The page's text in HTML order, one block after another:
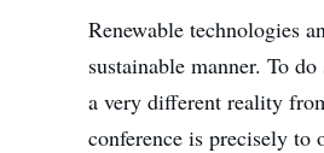
Renewable technologies
sustainable manner. To
a very different reality
conference is precisely